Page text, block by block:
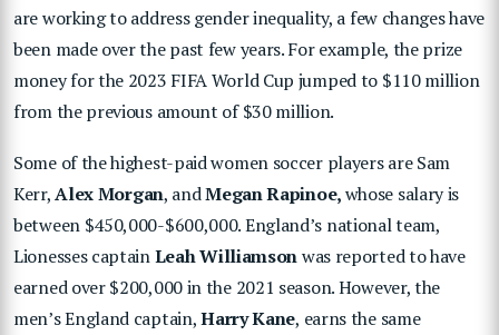
are working to address gender inequality, a few changes have
been made over the past few years. For example, the prize
money for the 2023 FIFA World Cup jumped to $110 million
from the previous amount of $30 million.
Some of the highest-paid women soccer players are Sam
Kerr,Alex Morgan, andMegan Rapinoe,whose salary is
between $450,000-$600,000. England’s national team,
Lionesses captainLeah Williamsonwas reported to have
earned over $200,000 in the 2021 season. However, the
men’s England captain,Harry Kane, earns the same